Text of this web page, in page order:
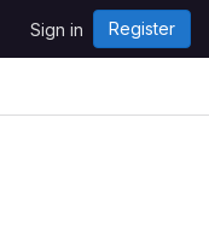
Sign in Register